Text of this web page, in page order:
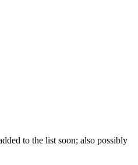
to the list soon; also possibly